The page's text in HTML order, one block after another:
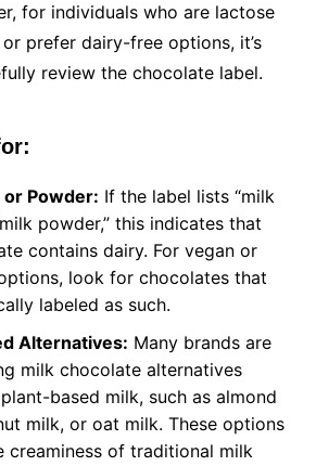
for individuals who are lactose
prefer dairy-free options, it’s
review the chocolate label.
or Powder: If the label lists “milk
powder,” this indicates that
contains dairy. For vegan or
look for chocolates that
labeled as such.
Alternatives: Many brands are
milk chocolate alternatives
based milk, such as almond
milk, or oat milk. These options
creaminess of traditional milk